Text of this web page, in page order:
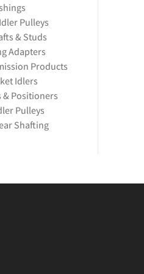
Pulleys
& Studs
Adapters
Products
Idlers
& Positioners
Pulleys
Shafting